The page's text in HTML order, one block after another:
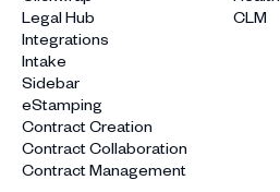
Legal Hub
Integrations
Intake
Sidebar
eStamping
Contract Creation
Contract Collaboration
Contract Management
CLM